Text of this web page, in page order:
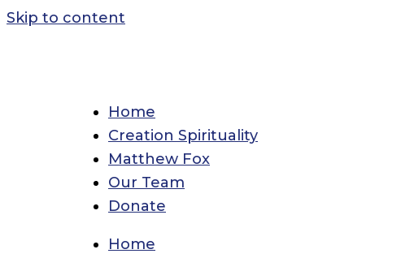
Skip to content
Home
Creation Spirituality
Matthew Fox
Our Team
Donate
Home